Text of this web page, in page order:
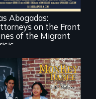
practice
immigration law,
the refugee crisis is
a call to action they
can't ignore.
Abogadas:
on the Front
of the Migrant